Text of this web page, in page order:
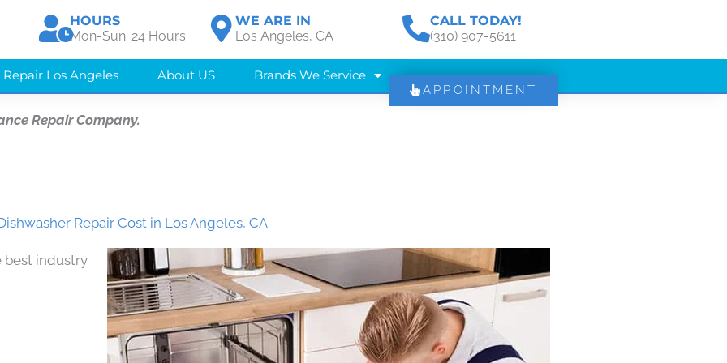
HOURS
Mon-Sun: 24 Hours
WE ARE IN
Los Angeles, CA
CALL TODAY!
(310) 907-5611
Los Angeles About US Brands We Service
APPOINTMENT
Repair Company.
Repair Cost in Los Angeles, CA
best industry